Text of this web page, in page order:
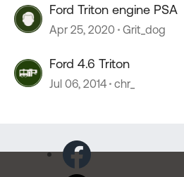
Ford Triton engine PSA
Apr 25, 2020 Grit_dog
Ford 4.6 Triton
Jul 06, 2014 chr_